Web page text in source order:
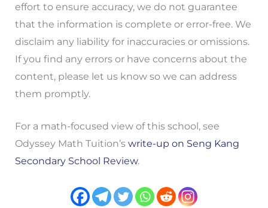
effort to ensure accuracy, we do not guarantee
that the information is complete or error-free. We
disclaim any liability for inaccuracies or omissions.
If you find any errors or have concerns about the
content, please let us know so we can address
them promptly.
For a math-focused view of this school, see
Odyssey Math Tuition’s write-up on Seng Kang
Secondary School Review.